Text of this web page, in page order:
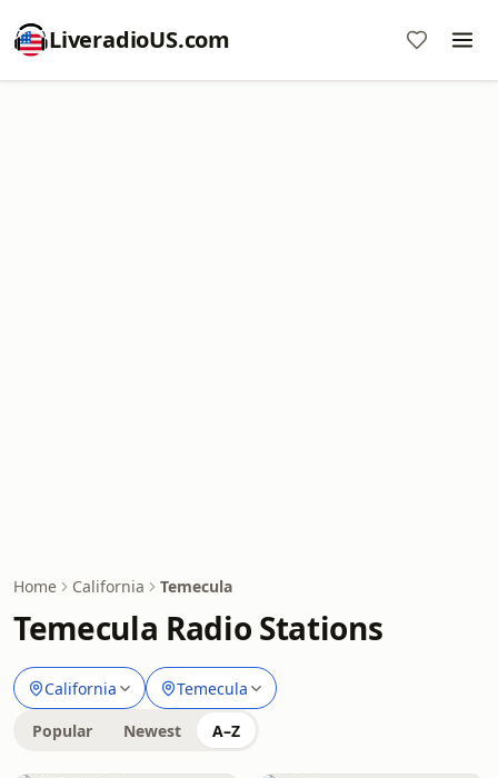
LiveradioUS.com
Home California Temecula
Temecula Radio Stations
California Temecula
Popular Newest A–Z